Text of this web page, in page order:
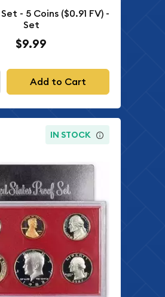
- 5 Coins ($0.91 FV) -
Set
$9.99
Add to Cart
IN STOCK